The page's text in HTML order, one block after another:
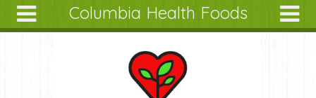
Columbia Health Foods